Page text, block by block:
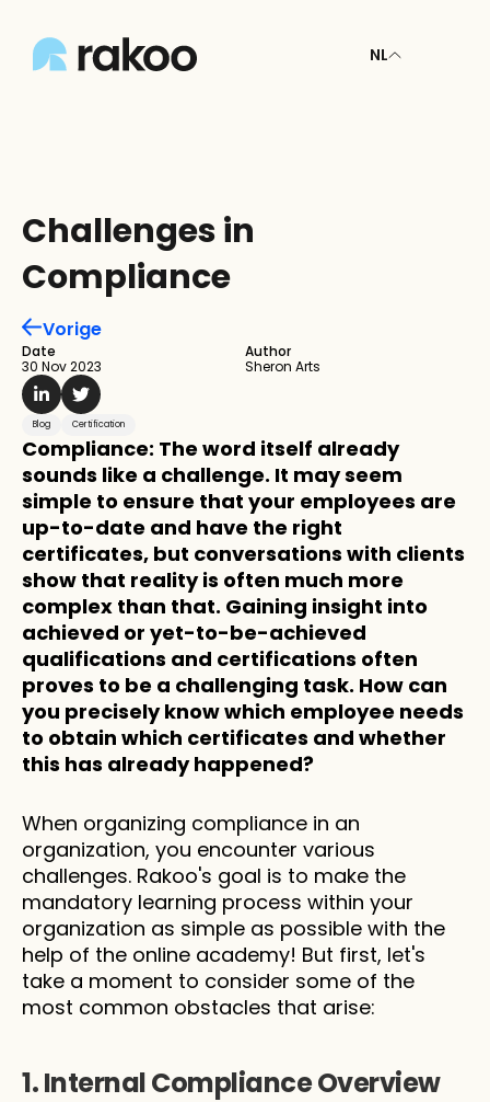
Vorige
Date
30 Nov 2023
Author
Sheron Arts
Blog Certification
Challenges in
Compliance
Compliance: The word itself already
sounds like a challenge. It may seem
simple to ensure that your employees are
up-to-date and have the right
certificates, but conversations with clients
show that reality is often much more
complex than that. Gaining insight into
achieved or yet-to-be-achieved
qualifications and certifications often
proves to be a challenging task. How can
you precisely know which employee needs
to obtain which certificates and whether
this has already happened?
When organizing compliance in an
organization, you encounter various
challenges. Rakoo's goal is to make the
mandatory learning process within your
organization as simple as possible with the
help of the online academy! But first, let's
take a moment to consider some of the
most common obstacles that arise:
1. Internal Compliance Overview
NL